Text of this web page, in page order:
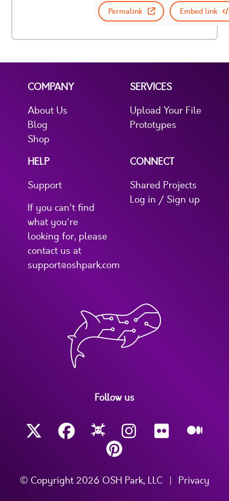
Permalink Embed link
COMPANY
About Us
Blog
Shop
SERVICES
Upload Your File
Prototypes
HELP
Support
If you can't find
what you're
looking for, please
contact us at
support@oshpark.com
CONNECT
Shared Projects
Log in / Sign up
Follow us
© Copyright 2026 OSH Park, LLC | Privacy